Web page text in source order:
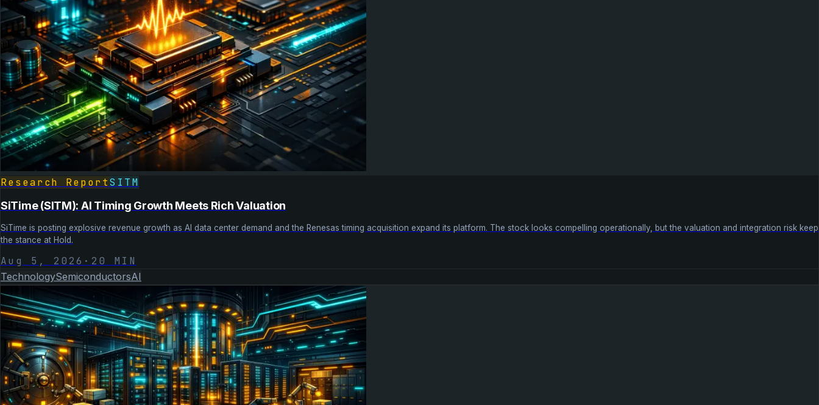
Research ReportSITM
SiTime (SITM): AI Timing Growth Meets Rich Valuation
SiTime is posting explosive revenue growth as AI data center demand and the Renesas timing acquisition expand its platform. The stock looks compelling operationally, but the valuation and integration risk keep
the stance at Hold.
Aug 5, 2026 · 20 MIN
TechnologySemiconductorsAI